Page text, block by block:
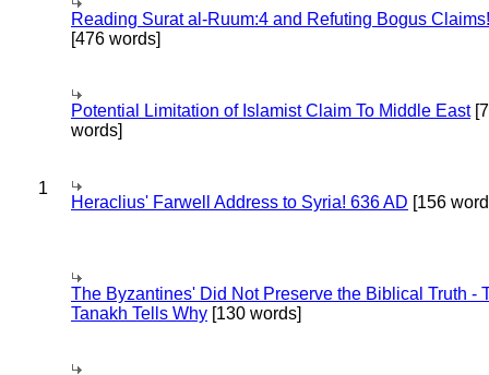
Reading Surat al-Ruum:4 and Refuting Bogus Claims!
[476 words]
Potential Limitation of Islamist Claim To Middle East
words]
1
Heraclius' Farwell Address to Syria! 636 AD [156
The Byzantines' Did Not Preserve the Biblical Truth -
Tanakh Tells Why [130 words]